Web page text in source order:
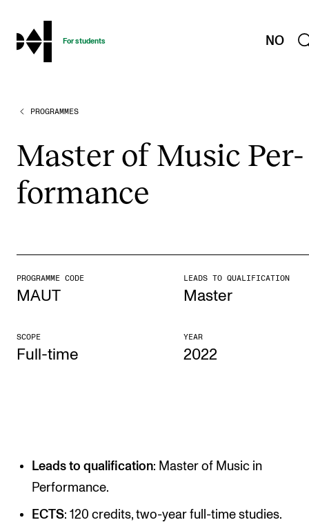
hjem
For students NO
PROGRAMMES AND COURSES
Exams, Reports and Transcripts
Programme Descriptions
Semester Dates
Policies and Regulations
CONCERTS AND EVENTS
Borrow Equipment
RESOURCES
PROGRAMMES
Mas­ter of Music Per­
form­ance
PROGRAMME CODE
MAUT
LEADS TO QUALIFICATION
Master
SCOPE
Full-time
YEAR
2022
Leads to qualification: Master of Music in
Performance.
ECTS: 120 credits, two-year full-time studies.